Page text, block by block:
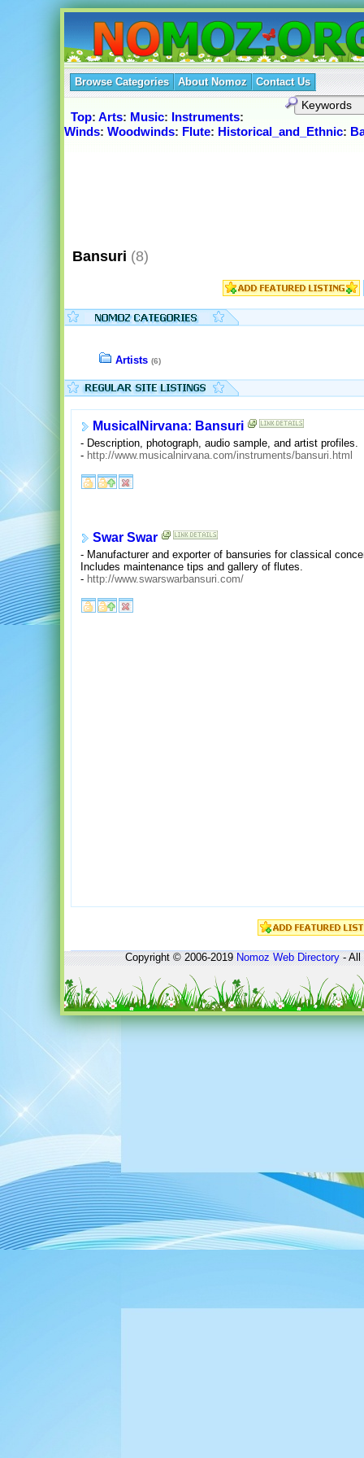
Browse Categories About Nomoz Contact Us
Top: Arts: Music: Instruments:
Winds: Woodwinds: Flute: Historical_and_Ethnic:
Bansuri (8)
Artists (6)
MusicalNirvana: Bansuri
- Description, photograph, audio sample, and artist profiles.
- http://www.musicalnirvana.com/instruments/bansuri.html
Swar Swar
- Manufacturer and exporter of bansuries for classical
Includes maintenance tips and gallery of flutes.
- http://www.swarswarbansuri.com/
Copyright © 2006-2019Nomoz Web Directory- All